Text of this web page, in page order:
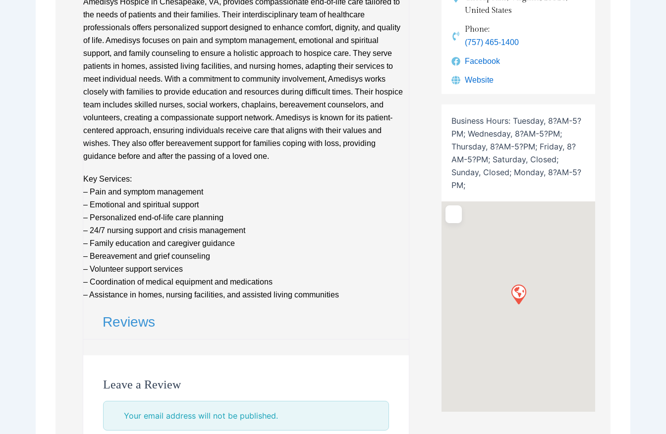
Amedisys Hospice in Chesapeake, VA, provides compassionate end-of-life care tailored to
the needs of patients and their families. Their interdisciplinary team of healthcare
professionals offers personalized support designed to enhance comfort, dignity, and quality
of life. Amedisys focuses on pain and symptom management, emotional and spiritual
support, and family counseling to ensure a holistic approach to hospice care. They serve
patients in homes, assisted living facilities, and nursing homes, adapting their services to
meet individual needs. With a commitment to community involvement, Amedisys works
closely with families to provide education and resources during difficult times. Their hospice
team includes skilled nurses, social workers, chaplains, bereavement counselors, and
volunteers, creating a compassionate support network. Amedisys is known for its patient-
centered approach, ensuring individuals receive care that aligns with their values and
wishes. They also offer bereavement support for families coping with loss, providing
guidance before and after the passing of a loved one.
Key Services:
– Pain and symptom management
– Emotional and spiritual support
– Personalized end-of-life care planning
– 24/7 nursing support and crisis management
– Family education and caregiver guidance
– Bereavement and grief counseling
– Volunteer support services
– Coordination of medical equipment and medications
– Assistance in homes, nursing facilities, and assisted living communities
Reviews
Leave a Review
Your email address will not be published.
United States
Phone:
(757) 465-1400
Facebook
Website
Business Hours: Tuesday, 8?AM-5?
PM; Wednesday, 8?AM-5?PM;
Thursday, 8?AM-5?PM; Friday, 8?
AM-5?PM; Saturday, Closed;
Sunday, Closed; Monday, 8?AM-5?
PM;